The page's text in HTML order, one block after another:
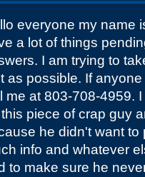
everyone my name
a lot of things
I am trying to
as possible. If
me at 803-708-4959.
piece of crap guy
he didn't want
info and whatever
to make sure he